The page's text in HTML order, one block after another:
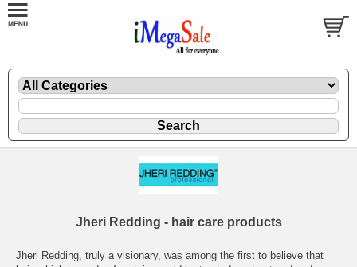
Jheri Redding - hair care products
Jheri Redding, truly a visionary, was among the first to believe that